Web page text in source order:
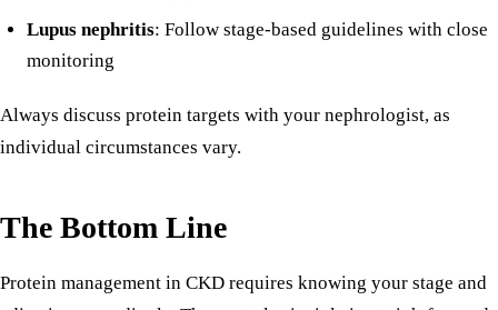
Lupus nephritis: Follow stage-based guidelines with close
monitoring
Always discuss protein targets with your nephrologist, as
individual circumstances vary.
The Bottom Line
Protein management in CKD requires knowing your stage and